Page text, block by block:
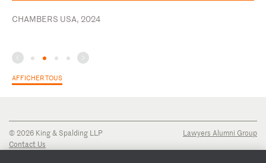
CHAMBERS USA, 2024
AFFICHER TOUS
© 2026 King & Spalding LLP
Contact Us
Lawyers Alumni Group